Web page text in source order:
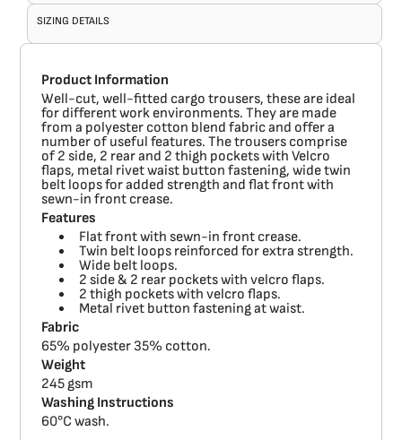
SIZING DETAILS
Product Information
Well-cut, well-fitted cargo trousers, these are ideal
for different work environments. They are made
from a polyester cotton blend fabric and offer a
number of useful features. The trousers comprise
of 2 side, 2 rear and 2 thigh pockets with Velcro
flaps, metal rivet waist button fastening, wide twin
belt loops for added strength and flat front with
sewn-in front crease.
Features
Flat front with sewn-in front crease.
Twin belt loops reinforced for extra strength.
Wide belt loops.
2 side & 2 rear pockets with velcro flaps.
2 thigh pockets with velcro flaps.
Metal rivet button fastening at waist.
Fabric
65% polyester 35% cotton.
Weight
245 gsm
Washing Instructions
60°C wash.